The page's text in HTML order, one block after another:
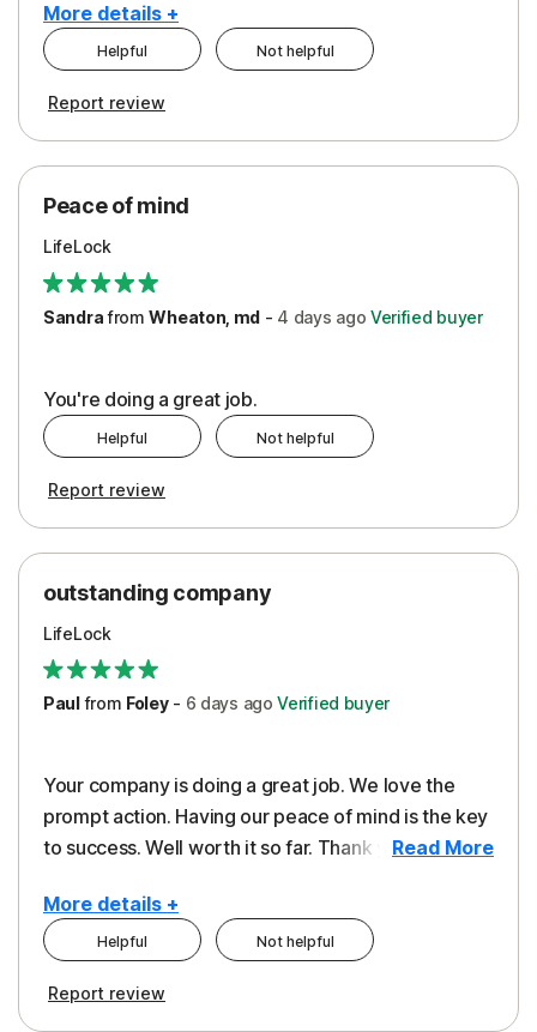
More details +
Pros
Protection
Security
Support
Helpful Not helpful
Report review
Peace of mind
LifeLock
SandrafromWheaton, md - 4 days ago Verified buyer
You're doing a great job.
Helpful Not helpful
Report review
outstanding company
LifeLock
Paulfrom Foley- 6 days ago Verified buyer
Your company is doing a great job. We love the
prompt action. Having our peace of mind is the key
to success. Well worth it so far. Thank you..Read More
More details +
Pros
Helpful Not helpful
Report review